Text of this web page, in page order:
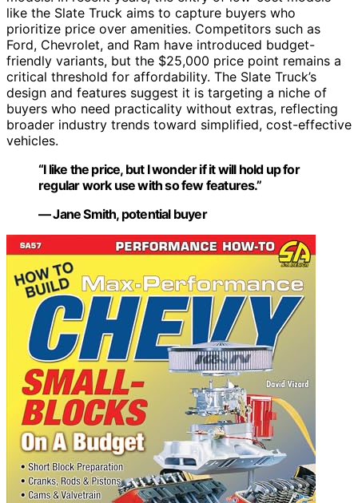
like the Slate Truck aims to capture buyers who
prioritize price over amenities. Competitors such as
Ford, Chevrolet, and Ram have introduced budget-
friendly variants, but the $25,000 price point remains a
critical threshold for affordability. The Slate Truck’s
design and features suggest it is targeting a niche of
buyers who need practicality without extras, reflecting
broader industry trends toward simplified, cost-effective
vehicles.
“I like the price, but I wonder if it will hold up for
regular work use with so few features.”
— Jane Smith, potential buyer